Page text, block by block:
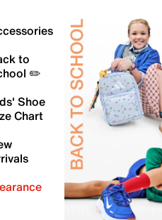
to
✏️
Shoe
Chart